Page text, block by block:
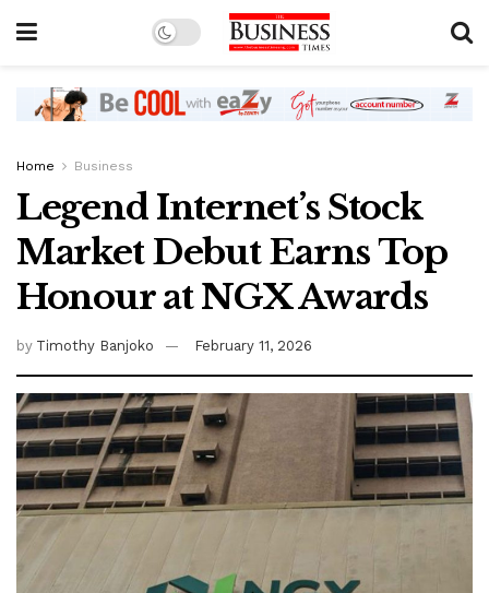
Home Business
Legend Internet’s Stock
Market Debut Earns Top
Honour at NGX Awards
by Timothy Banjoko February 11, 2026